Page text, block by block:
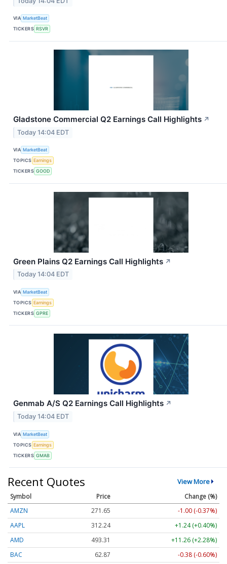
VIA MarketBeat
TICKERS RSVR
Gladstone Commercial Q2 Earnings Call Highlights ↗
Today 14:04 EDT
VIA MarketBeat
TOPICS Earnings
TICKERS GOOD
Green Plains Q2 Earnings Call Highlights ↗
Today 14:04 EDT
VIA MarketBeat
TOPICS Earnings
TICKERS GPRE
Genmab A/S Q2 Earnings Call Highlights ↗
Today 14:04 EDT
VIA MarketBeat
TOPICS Earnings
TICKERS GMAB
Recent Quotes View More
Symbol Price
Change (%)
AMZN
271.66
-0.99 (-0.37%)
AAPL
312.25
+1.25 (+0.40%)
AMD
493.15
+11.10 (+2.25%)
BAC
62.87
-0.38 (-0.60%)